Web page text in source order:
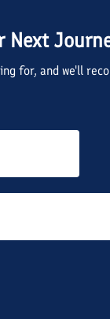
Next
for, and we'll